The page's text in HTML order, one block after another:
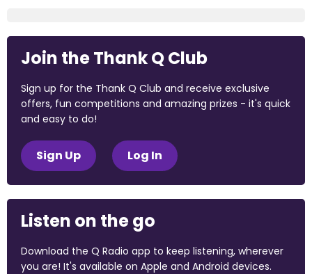
Join the Thank Q Club
Sign up for the Thank Q Club and receive exclusive
offers, fun competitions and amazing prizes - it's quick
and easy to do!
Sign Up Log In
Listen on the go
Download the Q Radio app to keep listening, wherever
you are! It's available on Apple and Android devices.